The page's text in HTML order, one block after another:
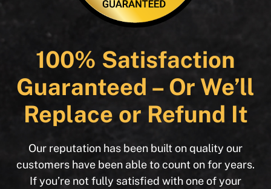
100% Satisfaction
Guaranteed – Or We’ll
Replace or Refund It
Our reputation has been built on quality our
customers have been able to count on for years.
If you’re not fully satisfied with one of your